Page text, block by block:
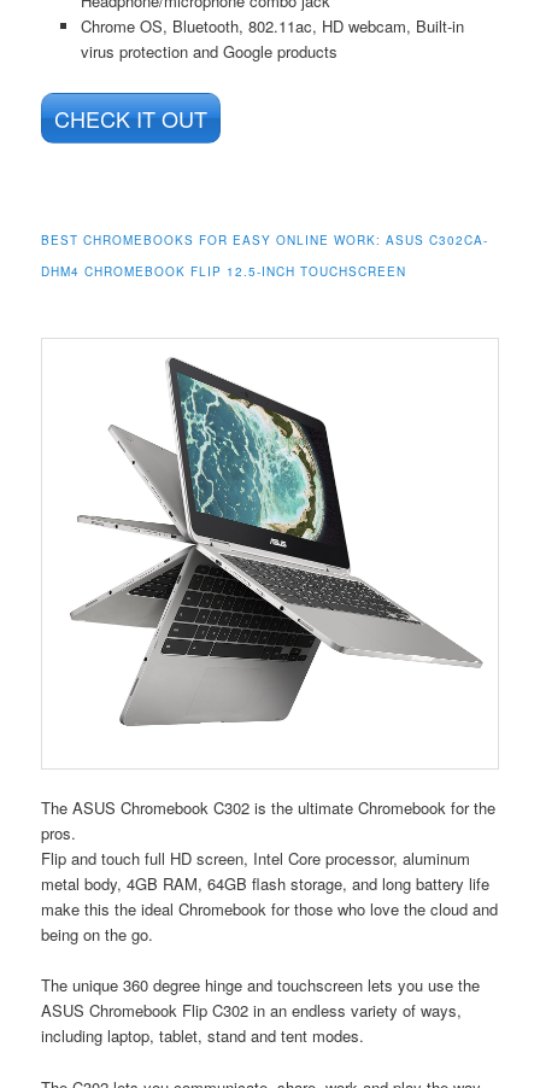
Chrome OS, Bluetooth, 802.11ac, HD webcam, Built-in
virus protection and Google products
CHECK IT OUT
BEST CHROMEBOOKS FOR EASY ONLINE WORK: ASUS C302CA-
DHM4 CHROMEBOOK FLIP 12.5-INCH TOUCHSCREEN
The ASUS Chromebook C302 is the ultimate Chromebook for the
pros.
Flip and touch full HD screen, Intel Core processor, aluminum
metal body, 4GB RAM, 64GB flash storage, and long battery life
make this the ideal Chromebook for those who love the cloud and
being on the go.
The unique 360 degree hinge and touchscreen lets you use the
ASUS Chromebook Flip C302 in an endless variety of ways,
including laptop, tablet, stand and tent modes.